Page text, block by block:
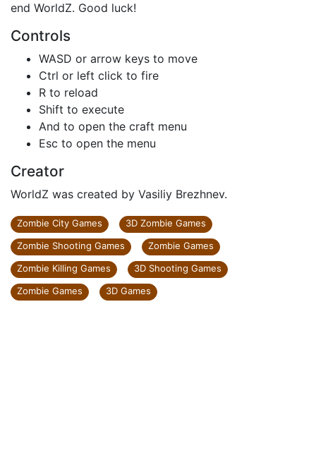
end WorldZ. Good luck!
Controls
WASD or arrow keys to move
Ctrl or left click to fire
R to reload
Shift to execute
And to open the craft menu
Esc to open the menu
Creator
WorldZ was created by Vasiliy Brezhnev.
Zombie City Games
3D Zombie Games
Zombie Shooting Games
Zombie Games
Zombie Killing Games
3D Shooting Games
Zombie Games
3D Games